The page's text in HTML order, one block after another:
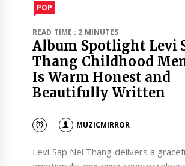
POP
READ TIME : 2 MINUTES
Album Spotlight Levi
Thang Childhood
Is Warm Honest and
Beautifully Written
MUZICMIRROR
Levi Sap Nei Thang delivers a